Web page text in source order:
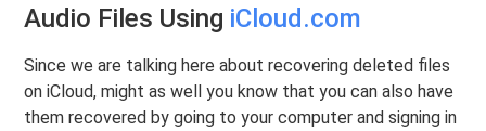
Audio Files Using iCloud.com
Since we are talking here about recovering deleted files
on iCloud, might as well you know that you can also have
them recovered by going to your computer and signing in